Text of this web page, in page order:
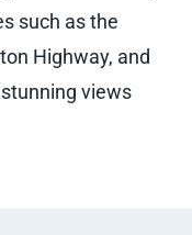
such as the
Highway, and
views